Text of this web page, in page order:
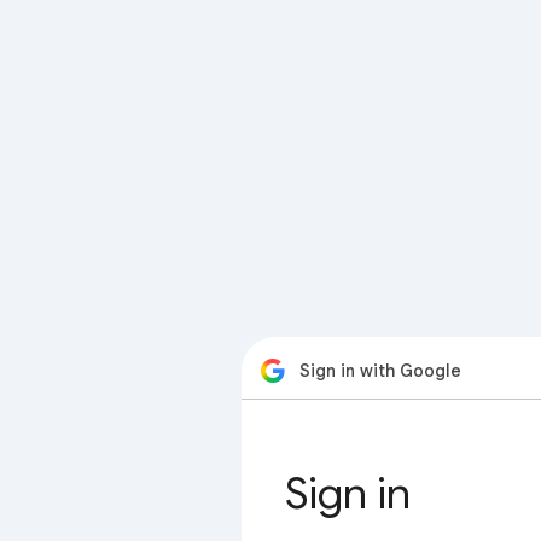
Sign in with Google
Sign in